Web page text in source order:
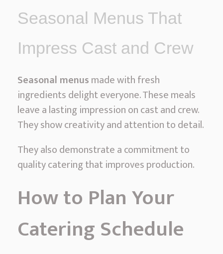
Seasonal Menus That
Impress Cast and Crew
Seasonal menusmade with fresh
ingredients delight everyone. These meals
leave a lasting impression on cast and crew.
They show creativity and attention to detail.
They also demonstrate a commitment to
quality catering that improves production.
How to Plan Your
Catering Schedule